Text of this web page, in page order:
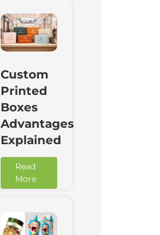
Custom
Printed
Boxes
Advantages
Explained
Read
More